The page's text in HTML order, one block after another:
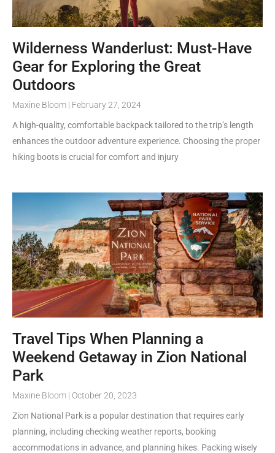
Wilderness Wanderlust: Must-Have
Gear for Exploring the Great
Outdoors
Maxine Bloom February 27, 2024
A high-quality, comfortable backpack tailored to the trip’s length
enhances the outdoor adventure experience. Choosing the proper
hiking boots is crucial for comfort and injury
Travel Tips When Planning a
Weekend Getaway in Zion National
Park
Maxine Bloom October 20, 2023
Zion National Park is a popular destination that requires early
planning, including checking weather reports, booking
accommodations in advance, and planning hikes. Packing wisely